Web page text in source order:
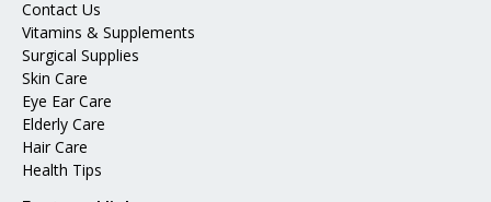
Contact Us
Vitamins & Supplements
Surgical Supplies
Skin Care
Eye Ear Care
Elderly Care
Hair Care
Health Tips